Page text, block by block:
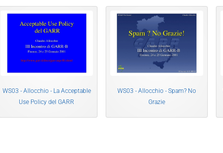
WS03 - Allocchio - La Acceptable
Use Policy del GARR
WS03 - Allocchio - Spam? No
Grazie